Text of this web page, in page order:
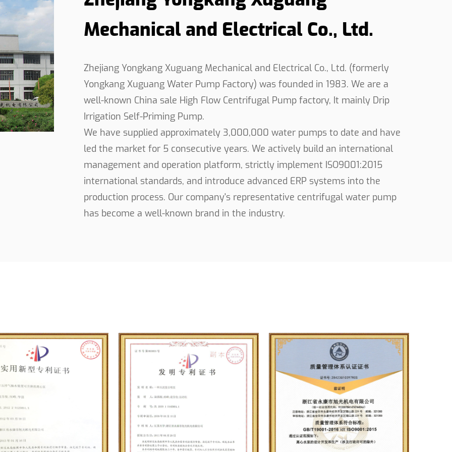
applications.
the High Flow Self-Priming Pump ensures uninterrupted operation, even in the more
traditional pumping tasks, making it an indispensable tool for various industries.
sites, supplying water for agricultural irrigation, or transferring fluids in industrial
seamless integration of advanced technology and user-friendly features enhances efficiency
downtime and increasing productivity. Trusted by professionals worldwide, the High Flow
choice for critical pumping applications where performance and reliability are paramount.
Mechanical and Electrical Co., Ltd.
Zhejiang Yongkang Xuguang Mechanical and Electrical Co., Ltd. (formerly
Yongkang Xuguang Water Pump Factory) was founded in 1983. We are a
well-known China sale High Flow Centrifugal Pump factory, It mainly Drip
Irrigation Self-Priming Pump.
We have supplied approximately 3,000,000 water pumps to date and have
led the market for 5 consecutive years. We actively build an international
management and operation platform, strictly implement ISO9001:2015
international standards, and introduce advanced ERP systems into the
production process. Our company's representative centrifugal water pump
has become a well-known brand in the industry.